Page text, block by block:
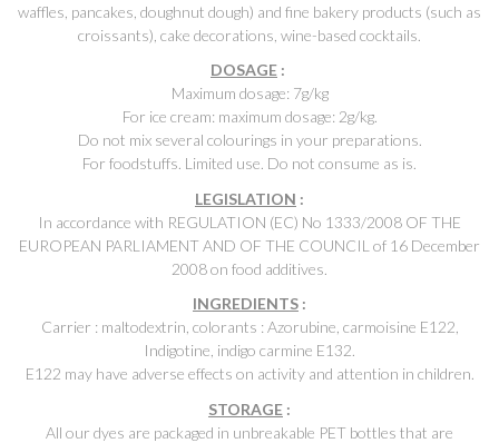
waffles, pancakes, doughnut dough) and fine bakery products (such as
croissants), cake decorations, wine-based cocktails.
DOSAGE :
Maximum dosage: 7g/kg
For ice cream: maximum dosage: 2g/kg.
Do not mix several colourings in your preparations.
For foodstuffs. Limited use. Do not consume as is.
LEGISLATION :
In accordance with REGULATION (EC) No 1333/2008 OF THE
EUROPEAN PARLIAMENT AND OF THE COUNCIL of 16 December
2008 on food additives.
INGREDIENTS :
Carrier : maltodextrin, colorants : Azorubine, carmoisine E122,
Indigotine, indigo carmine E132.
E122 may have adverse effects on activity and attention in children.
STORAGE :
All our dyes are packaged in unbreakable PET bottles that are